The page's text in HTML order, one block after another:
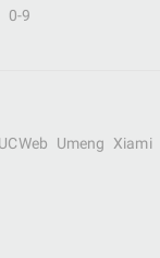
0-9
UCWeb Umeng Xiami